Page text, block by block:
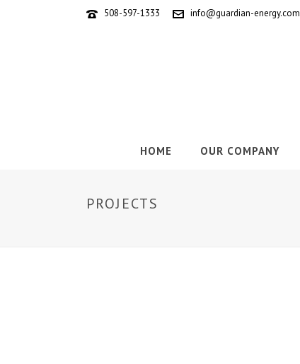
508-597-1333 info@guardian-energy.com
HOME OUR COMPANY
PROJECTS